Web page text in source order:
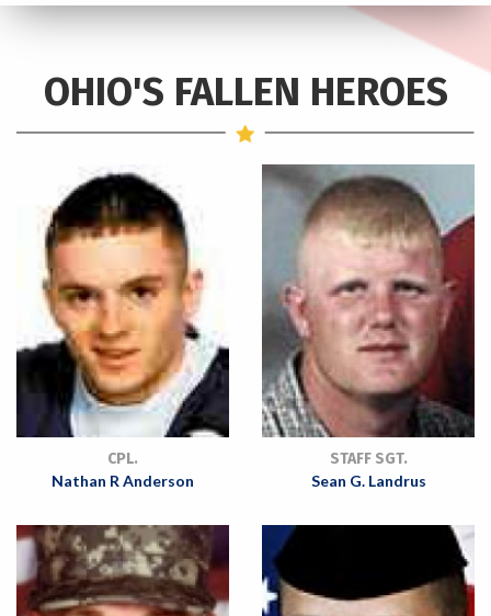
OHIO'S FALLEN HEROES
CPL.
Nathan R Anderson
STAFF SGT.
Sean G. Landrus